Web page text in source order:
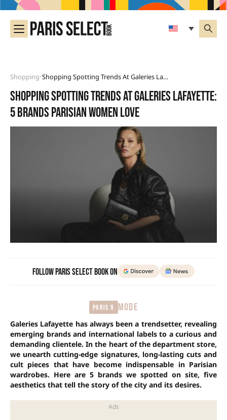
Shopping• Shopping Spotting Trends At Galeries Lafayette: 5 Brands Parisian Women Love
Shopping spotting Trends at Galeries Lafayette:
5 brands Parisian women love
Follow Paris Select Book on
Paris 9 MODE
Galeries Lafayette has always been a trendsetter, revealing
emerging brands and international labels to a curious and
demanding clientele. In the heart of the department store,
we unearth cutting-edge signatures, long-lasting cuts and
cult pieces that have become indispensable in Parisian
wardrobes. Here are 5 brands we spotted on site, five
aesthetics that tell the story of the city and its desires.